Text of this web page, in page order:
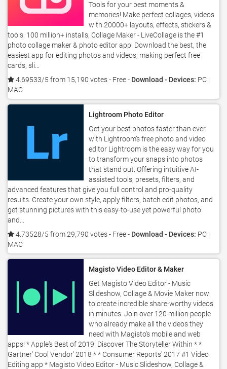
Tools for your best moments &
memories! Make perfect collages, videos
with 20000+ layouts, effects, stickers &
tools. 100 million+ installs, Collage Maker - LiveCollage is the #1
photo collage maker & photo editor app. Download the best, the
easiest app for editing photos and videos, making perfect free
cards, sli...
4.69533/5 from 15,190 votes- Free - Download - Devices: PC |
MAC
Lightroom Photo Editor
Get your best photos faster than ever
with Lightroom’s free photo and video
editor Lightroom is the easy way for you
to transform your snaps into photos
that stand out. Offering intuitive AI-
assisted tools, presets, filters, and
advanced features that give you full control and pro-quality
results. Create your own style, apply filters, batch edit photos, and
get stunning pictures with this easy-to-use yet powerful photo
and...
4.73528/5 from 29,790 votes- Free - Download - Devices: PC |
MAC
Magisto Video Editor & Maker
Get Magisto Video Editor - Music
Slideshow, Collage & Movie Maker now
to create incredible share-worthy videos
in minutes. Join over 120 million people
who already make all the videos they
need with Magisto's mobile and web
apps! * Apple's Best of 2019: Discover The Storyteller Within * *
Gartner' Cool Vendor' 2018 * * Consumer Reports' 2017 #1 Video
Editing app * Magisto Video Editor - Music Slideshow, Collage &